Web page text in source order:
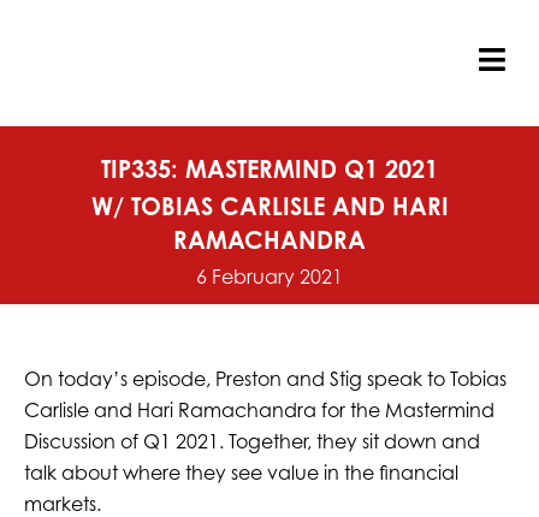
TIP335: MASTERMIND Q1 2021
W/ TOBIAS CARLISLE AND HARI
RAMACHANDRA
6 February 2021
On today’s episode, Preston and Stig speak to Tobias
Carlisle and Hari Ramachandra for the Mastermind
Discussion of Q1 2021. Together, they sit down and
talk about where they see value in the financial
markets.